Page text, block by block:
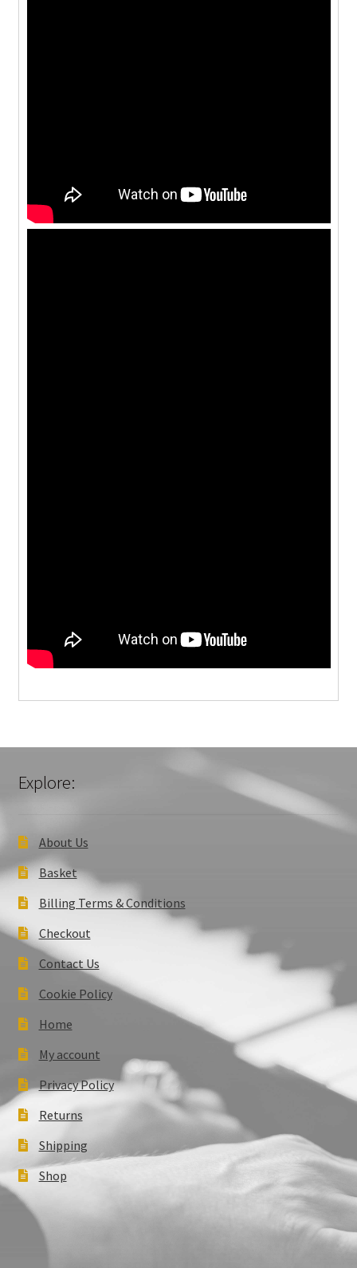
Explore:
About Us
Basket
Billing Terms & Conditions
Checkout
Contact Us
Cookie Policy
Home
My account
Privacy Policy
Returns
Shipping
Shop